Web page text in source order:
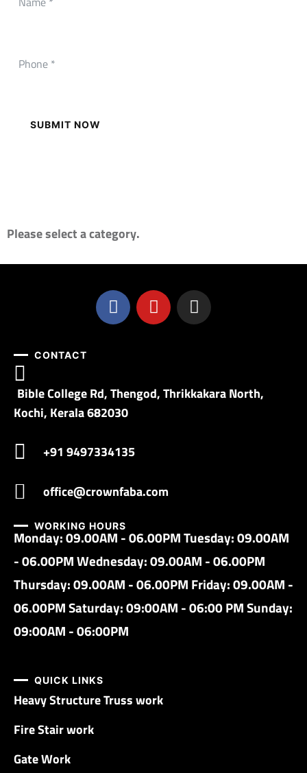
SUBMIT NOW
Please select a category.
CONTACT
Bible College Rd, Thengod, Thrikkakara North,
Kochi, Kerala 682030
+91 9497334135
office@crownfaba.com
WORKING HOURS
Monday: 09.00AM - 06.00PM Tuesday: 09.00AM
- 06.00PM Wednesday: 09.00AM - 06.00PM
Thursday: 09.00AM - 06.00PM Friday: 09.00AM -
06.00PM Saturday: 09:00AM - 06:00 PM Sunday:
09:00AM - 06:00PM
QUICK LINKS
Heavy Structure Truss work
Fire Stair work
Gate Work